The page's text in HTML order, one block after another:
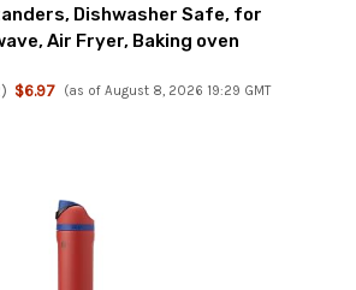
Dishwasher Safe, for
Air Fryer, Baking oven
) $6.97 (as of August 8, 2026 19:29 GMT